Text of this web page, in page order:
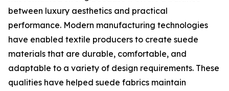
between luxury aesthetics and practical
performance. Modern manufacturing technologies
have enabled textile producers to create suede
materials that are durable, comfortable, and
adaptable to a variety of design requirements. These
qualities have helped suede fabrics maintain